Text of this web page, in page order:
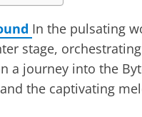
In the pulsating
stage,
a journey into the
the captivating